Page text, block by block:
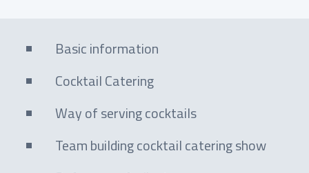
Basic information
Cocktail Catering
Way of serving cocktails
Team building cocktail catering show